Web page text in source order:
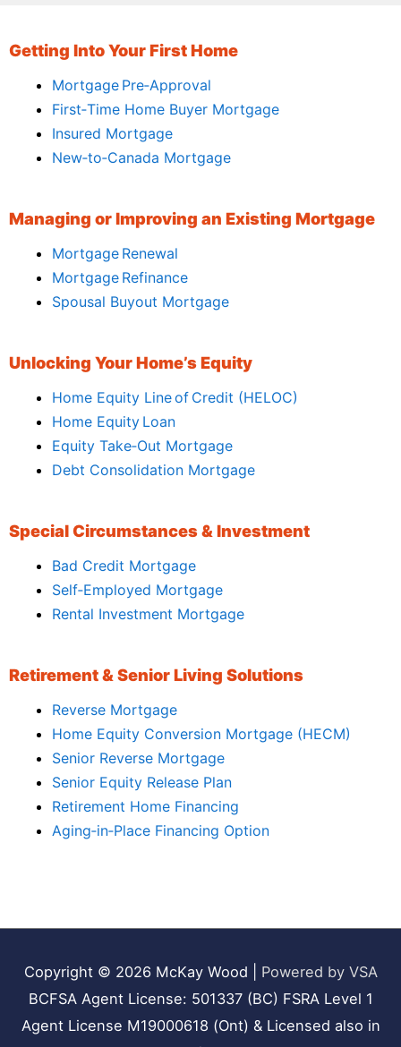
Getting Into Your First Home
Mortgage Pre‑Approval
First‑Time Home Buyer Mortgage
Insured Mortgage
New‑to‑Canada Mortgage
Managing or Improving an Existing Mortgage
Mortgage Renewal
Mortgage Refinance
Spousal Buyout Mortgage
Unlocking Your Home’s Equity
Home Equity Line of Credit (HELOC)
Home Equity Loan
Equity Take‑Out Mortgage
Debt Consolidation Mortgage
Special Circumstances & Investment
Bad Credit Mortgage
Self‑Employed Mortgage
Rental Investment Mortgage
Retirement & Senior Living Solutions
Reverse Mortgage
Home Equity Conversion Mortgage (HECM)
Senior Reverse Mortgage
Senior Equity Release Plan
Retirement Home Financing
Aging‑in‑Place Financing Option
Copyright © 2026 McKay Wood
Powered by VSA
BCFSA Agent License: 501337 (BC) FSRA Level 1
Agent License M19000618 (Ont) & Licensed also in